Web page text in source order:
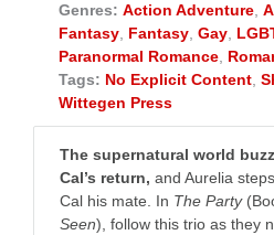
Genres: Action Adventure
Fantasy Fantasy Gay
Paranormal Romance
Tags: No Explicit Content
Wittegen Press
The supernatural world
Cal’s return, and Aurelia
Cal his mate. In The Party
Seen), follow this trio as they